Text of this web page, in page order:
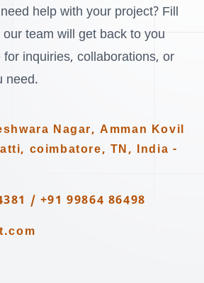
help with your project? Fill
team will get back to you
for inquiries, collaborations, or
need.
Nagar, Amman Kovil
coimbatore, TN, India -
/ +91 99864 86498